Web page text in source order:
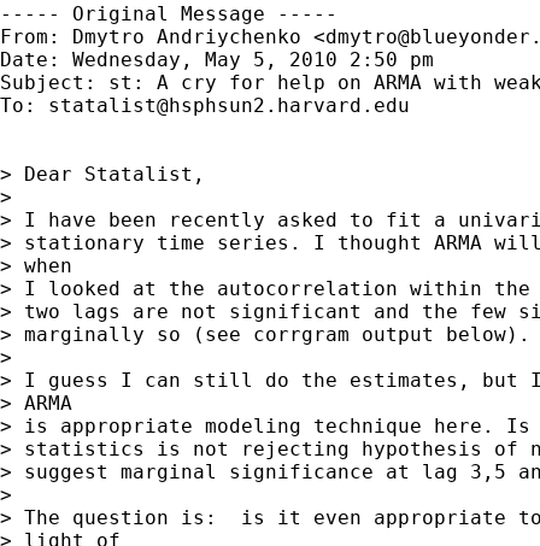
----- Original Message -----
From: Dmytro Andriychenko <
Date: Wednesday, May 5, 2010 2:50 pm
Subject: st: A cry for help on ARMA with
To: statalist@hsphsun2.harvard.edu